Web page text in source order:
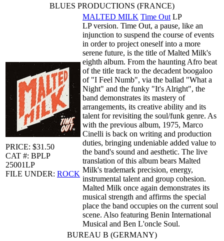
BLUES PRODUCTIONS (FRANCE)
PRICE: $31.50
CAT #: BPLP
25001LP
FILE UNDER: ROCK
MALTED MILK Time Out LP
LP version. Time Out, a pause, like an
injunction to suspend the course of events
in order to project oneself into a more
serene future, is the title of Malted Milk's
eighth album. From the haunting Afro beat
of the title track to the decadent boogaloo
of "I Feel Numb", via the ballad "What a
Night" and the funky "It's Alright", the
band demonstrates its mastery of
arrangements, its creative ability and its
talent for revisiting the soul/funk genre. As
with the previous album, 1975, Marco
Cinelli is back on writing and production
duties, bringing undeniable added value to
the band's sound and aesthetic. The live
translation of this album bears Malted
Milk's trademark precision, energy,
instrumental talent and group cohesion.
Malted Milk once again demonstrates its
musical strength and affirms the special
place the band occupies on the current soul
scene. Also featuring Benin International
Musical and Ben L'oncle Soul.
BUREAU B (GERMANY)